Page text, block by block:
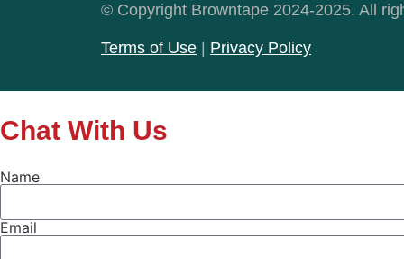
© Copyright Browntape 2024-2025. All
Terms of Use | Privacy Policy
Chat With Us
Name
Email